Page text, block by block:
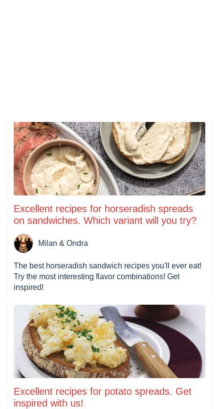
Excellent recipes for horseradish spreads
on sandwiches. Which variant will you try?
Milan & Ondra
The best horseradish sandwich recipes you'll ever eat!
Try the most interesting flavor combinations! Get
inspired!
Excellent recipes for potato spreads. Get
inspired with us!